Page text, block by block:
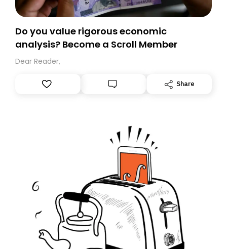
Do you value rigorous economic
analysis? Become a Scroll Member
Dear Reader,
Share